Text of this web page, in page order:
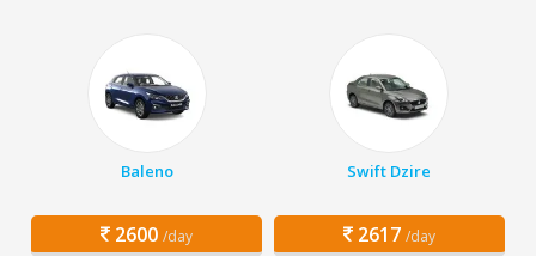
Baleno
2600 /day
Swift Dzire
2617 /day